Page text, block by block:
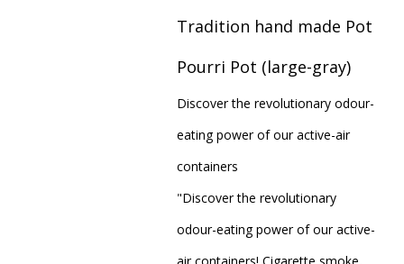
Tradition hand made Pot
Pourri Pot (large-gray)
Discover the revolutionary odour-
eating power of our active-air
containers
"Discover the revolutionary
odour-eating power of our active-
air containers! Cigarette smoke,